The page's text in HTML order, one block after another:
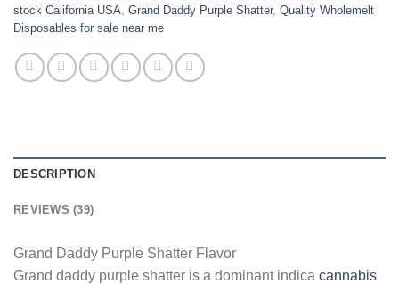
stock California USA Grand Daddy Purple Shatter, Quality Wholemelt
Disposables for sale near me
DESCRIPTION
REVIEWS (39)
Grand Daddy Purple Shatter Flavor
Grand daddy purple shatter is a dominant indica cannabis